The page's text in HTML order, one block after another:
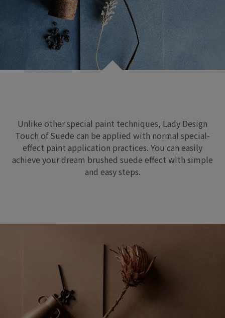
Unlike other special paint techniques, Lady Design
Touch of Suede can be applied with normal special-
effect paint application practices. You can easily
achieve your dream brushed suede effect with simple
and easy steps.